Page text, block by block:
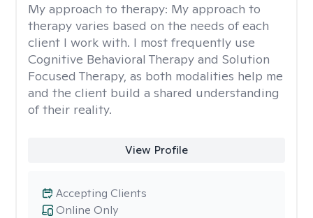
My approach to therapy: My approach to
therapy varies based on the needs of each
client I work with. I most frequently use
Cognitive Behavioral Therapy and Solution
Focused Therapy, as both modalities help me
and the client build a shared understanding
of their reality.
View Profile
Online Only
Accepting Clients